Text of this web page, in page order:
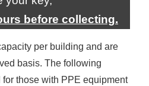
before collecting.
per building and are
basis. The following
those with PPE equipment